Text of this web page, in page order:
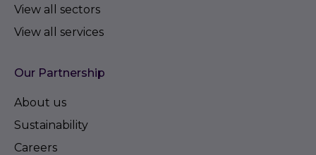
View all sectors
View all services
Our Partnership
About us
Sustainability
Careers